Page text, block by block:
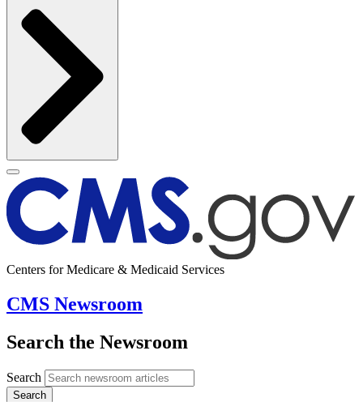
Centers for Medicare & Medicaid Services
CMS Newsroom
Search the Newsroom
Search
Search